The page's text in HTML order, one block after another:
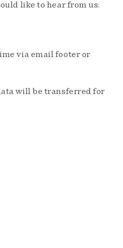
like to hear from us:
via email footer or
will be transferred for